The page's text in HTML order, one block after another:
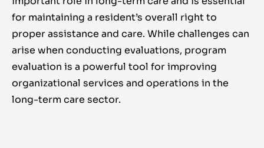
for maintaining a resident’s overall right to
proper assistance and care. While challenges can
arise when conducting evaluations, program
evaluation is a powerful tool for improving
organizational services and operations in the
long-term care sector.